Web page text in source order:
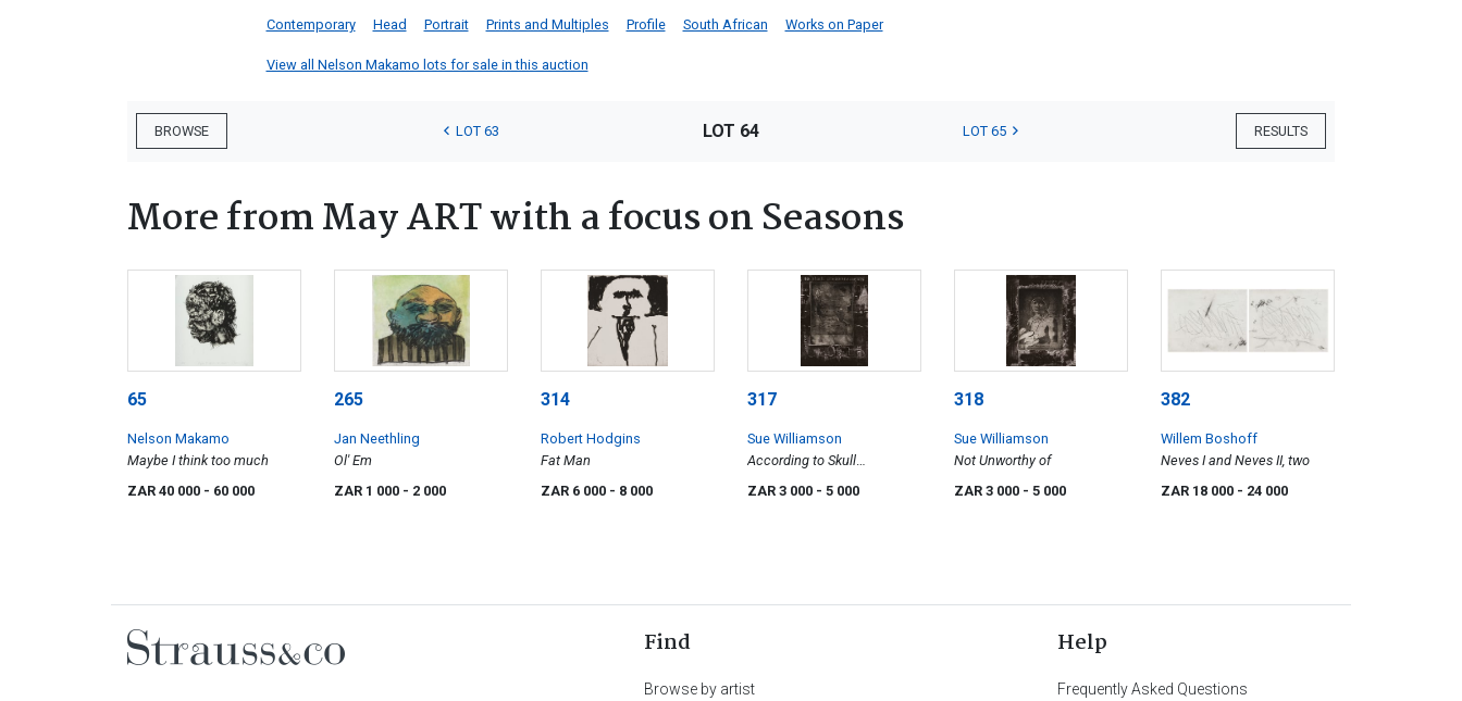
Contemporary Head Portrait Prints and Multiples Profile South African Works on Paper
View all Nelson Makamo lots for sale in this auction
BROWSE RESULTS
LOT 63 LOT 64 LOT 65
More from May ART with a focus on Seasons
65
Nelson Makamo
Maybe I think too much
ZAR 40 000 - 60 000
265
Jan Neethling
Ol' Em
ZAR 1 000 - 2 000
314
Robert Hodgins
Fat Man
ZAR 6 000 - 8 000
317
Sue Williamson
According to Skull
Measurements
ZAR 3 000 - 5 000
318
Sue Williamson
Not Unworthy of
ZAR 3 000 - 5 000
382
Willem Boshoff
Neves I and Neves II, two
ZAR 18 000 - 24 000
Find
Browse by artist
Help
Frequently Asked Questions